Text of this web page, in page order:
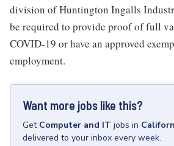
division of Huntington Ingalls
be required to provide proof of full
COVID-19 or have an approved
employment.
Want more jobs like this?
Get Computer and IT jobs in
delivered to your inbox every week.